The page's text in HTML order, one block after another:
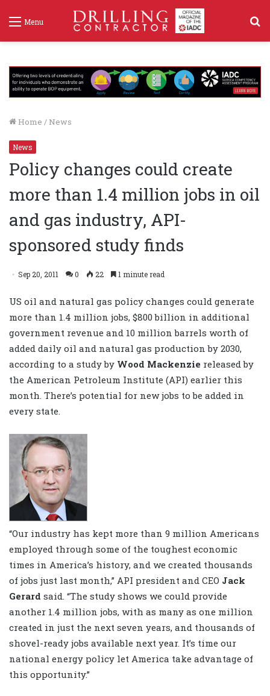
Menu
Home / News
News
Policy changes could create
more than 1.4 million jobs in oil
and gas industry, API-
sponsored study finds
Sep 20, 2011 0 22 1 minute read
US oil and natural gas policy changes could generate
more than 1.4 million jobs, $800 billion in additional
government revenue and 10 million barrels worth of
added daily oil and natural gas production by 2030,
according to a study by Wood Mackenzie released by
the American Petroleum Institute (API) earlier this
month. There’s potential for new jobs to be added in
every state.
“Our industry has kept more than 9 million Americans
employed through some of the toughest economic
times in America’s history, and we created thousands
of jobs just last month,” API president and CEO Jack
Gerard said. “The study shows we could provide
another 1.4 million jobs, with as many as one million
created in just the next seven years, and thousands of
shovel-ready jobs available next year. It’s time our
national energy policy let America take advantage of
this opportunity.”